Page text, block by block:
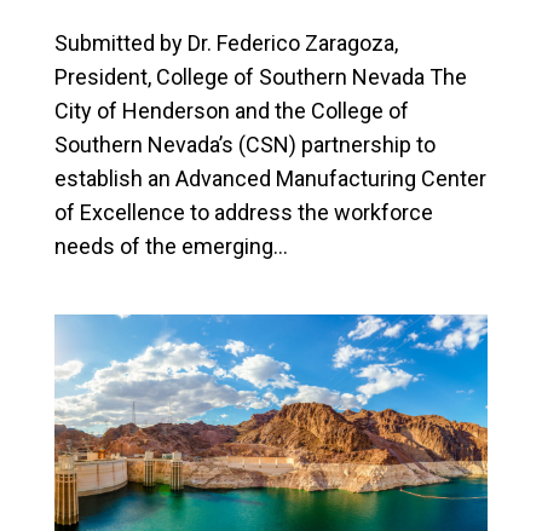
Submitted by Dr. Federico Zaragoza,
President, College of Southern Nevada The
City of Henderson and the College of
Southern Nevada’s (CSN) partnership to
establish an Advanced Manufacturing Center
of Excellence to address the workforce
needs of the emerging...